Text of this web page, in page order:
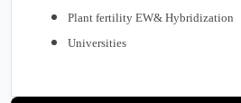
Plant fertility EW& Hybridization
Universities